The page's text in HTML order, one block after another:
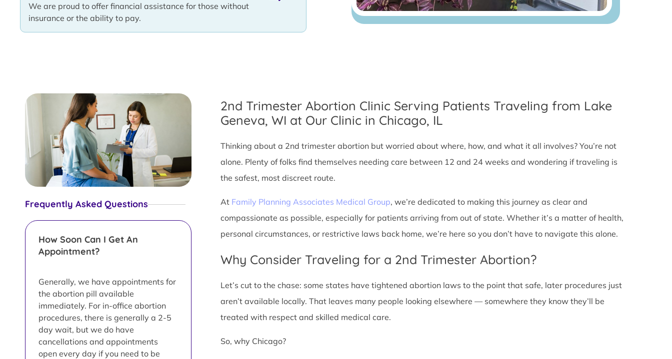
We are proud to offer financial assistance for those without
insurance or the ability to pay.
Frequently Asked Questions
How Soon Can I Get An
Appointment?
Generally, we have appointments for
the abortion pill available
immediately. For in-office abortion
procedures, there is generally a 2-5
day wait, but we do have
cancellations and appointments
open every day if you need to be
2nd Trimester Abortion Clinic Serving Patients Traveling from Lake
Geneva, WI at Our Clinic in Chicago, IL
Thinking about a 2nd trimester abortion but worried about where, how, and what it all involves? You’re not
alone. Plenty of folks find themselves needing care between 12 and 24 weeks and wondering if traveling is
the safest, most discreet route.
At Family Planning Associates Medical Group, we’re dedicated to making this journey as clear and
compassionate as possible, especially for patients arriving from out of state. Whether it’s a matter of health,
personal circumstances, or restrictive laws back home, we’re here so you don’t have to navigate this alone.
Why Consider Traveling for a 2nd Trimester Abortion?
Let’s cut to the chase: some states have tightened abortion laws to the point that safe, later procedures just
aren’t available locally. That leaves many people looking elsewhere — somewhere they know they’ll be
treated with respect and skilled medical care.
So, why Chicago?